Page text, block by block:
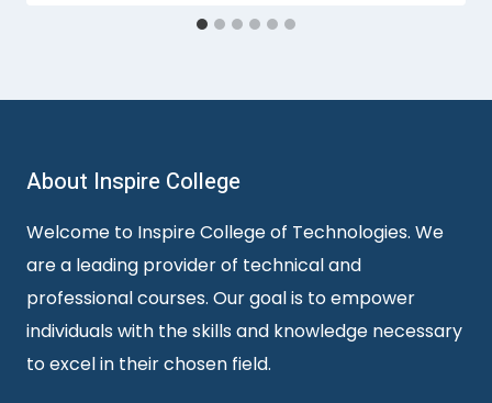
About Inspire College
Welcome to Inspire College of Technologies. We
are a leading provider of technical and
professional courses. Our goal is to empower
individuals with the skills and knowledge necessary
to excel in their chosen field.